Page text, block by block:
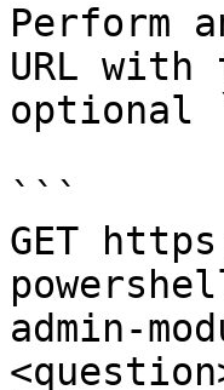
Perform
URL
optional
```
GET
admin-